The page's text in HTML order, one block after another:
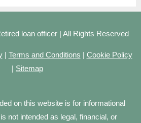
loan officer | All Rights Reserved
| Terms and Conditions | Cookie Policy
| Sitemap
on this website is for informational
not intended as legal, financial, or